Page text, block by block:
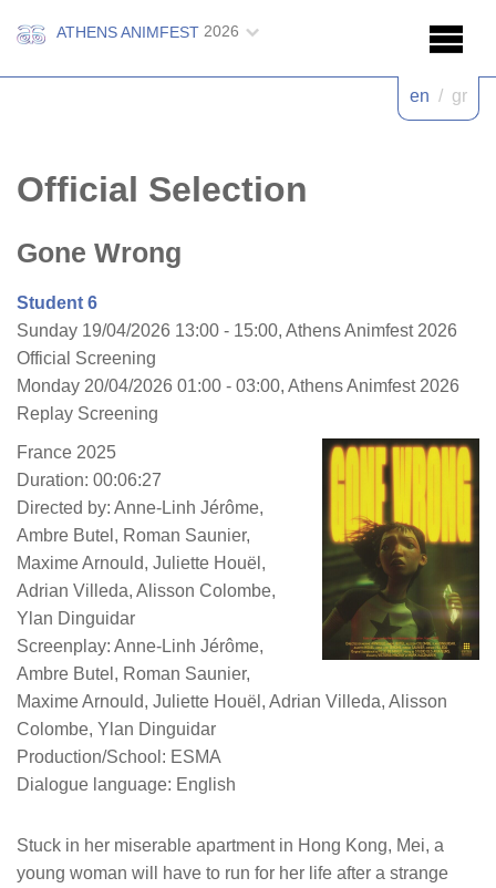
ATHENS ANIMFEST 2026
en / gr
Official Selection
Gone Wrong
Student 6
Sunday 19/04/2026 13:00 - 15:00, Athens Animfest 2026
Official Screening
Monday 20/04/2026 01:00 - 03:00, Athens Animfest 2026
Replay Screening
France 2025
Duration: 00:06:27
Directed by: Anne-Linh Jérôme,
Ambre Butel, Roman Saunier,
Maxime Arnould, Juliette Houël,
Adrian Villeda, Alisson Colombe,
Ylan Dinguidar
Screenplay: Anne-Linh Jérôme,
Ambre Butel, Roman Saunier,
Maxime Arnould, Juliette Houël, Adrian Villeda, Alisson
Colombe, Ylan Dinguidar
Production/School: ESMA
Dialogue language: English
Stuck in her miserable apartment in Hong Kong, Mei, a
young woman will have to run for her life after a strange